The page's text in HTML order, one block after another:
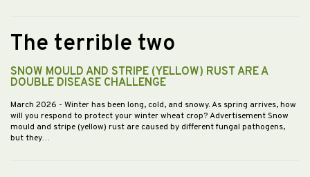
The terrible two
SNOW MOULD AND STRIPE (YELLOW) RUST ARE A
DOUBLE DISEASE CHALLENGE
March 2026 - Winter has been long, cold, and snowy. As spring arrives, how
will you respond to protect your winter wheat crop? Advertisement Snow
mould and stripe (yellow) rust are caused by different fungal pathogens,
but they…